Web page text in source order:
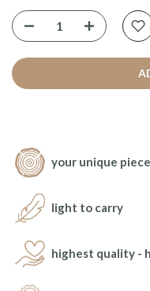
your unique
light to carry
highest quality -